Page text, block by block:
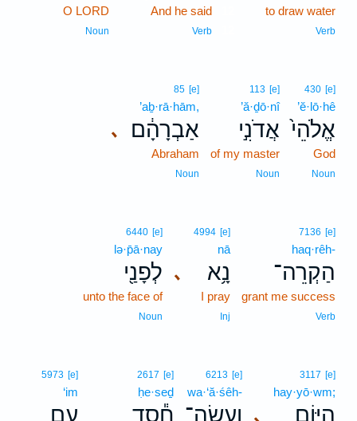
to draw water
Verb
And he said
Verb
O LORD
Noun
430 [e]
’ĕ·lō·hê
אֱלֹהֵי֙
God
Noun
113 [e]
’ă·ḏō·nî
אֲדֹנִ֣י
of my master
Noun
､
85 [e]
’aḇ·rā·hām,
אַבְרָהָ֔ם
Abraham
Noun
7136 [e]
haq·rêh-
הַקְרֵה־
grant me success
Verb
､
4994 [e]
nā
נָ֥א
I pray
Inj
6440 [e]
lə·p̄ā·nay
לְפָנַ֖י
unto the face of
Noun
､
3117 [e]
hay·yō·wm;
הַיּ֑וֹם
6213 [e]
wa·‘ă·śêh-
וַעֲשֵׂה־
2617 [e]
ḥe·seḏ
חֶ֕סֶד
5973 [e]
‘im
עִ֖ם